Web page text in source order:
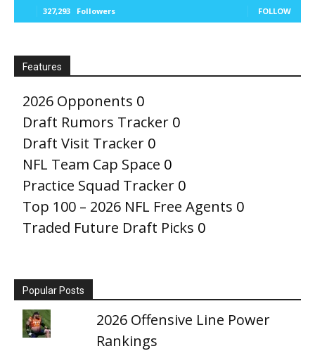
327,293 Followers FOLLOW
Features
2026 Opponents 0
Draft Rumors Tracker 0
Draft Visit Tracker 0
NFL Team Cap Space 0
Practice Squad Tracker 0
Top 100 – 2026 NFL Free Agents 0
Traded Future Draft Picks 0
Popular Posts
2026 Offensive Line Power
Rankings